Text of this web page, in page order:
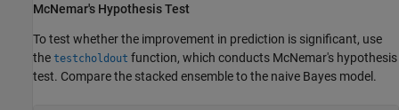
McNemar's Hypothesis Test
To test whether the improvement in prediction is significant, use
the testcholdout function, which conducts McNemar's hypothesis
test. Compare the stacked ensemble to the naive Bayes model.